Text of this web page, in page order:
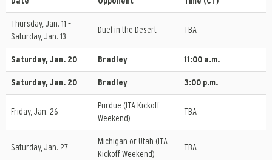
Thursday, Jan. 11 –
Saturday, Jan. 13
Duel in the Desert TBA
Saturday, Jan. 20 Bradley 11:00 a.m.
Saturday, Jan. 20 Bradley 3:00 p.m.
Friday, Jan. 26
Purdue (ITA Kickoff
Weekend)
TBA
Saturday, Jan. 27
Michigan or Utah (ITA
Kickoff Weekend)
TBA